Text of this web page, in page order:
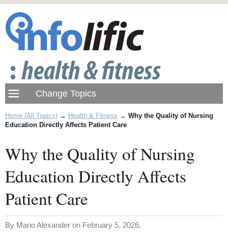
Home (All Topics) → Health & Fitness → Why the Quality of Nursing
Education Directly Affects Patient Care
Why the Quality of Nursing
Education Directly Affects
Patient Care
By Mario Alexander on February 5, 2026.